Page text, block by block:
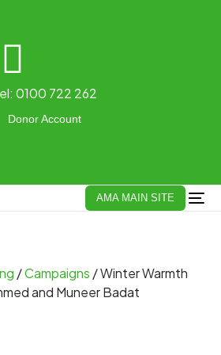
0100 722 262
Donor Account
AMA MAIN SITE
/Campaigns / Winter Warmth
and Muneer Badat